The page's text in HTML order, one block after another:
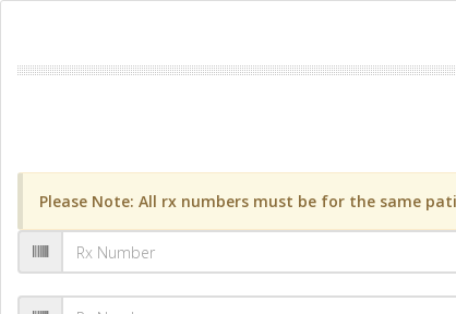
Please Note: All rx numbers must be for the same